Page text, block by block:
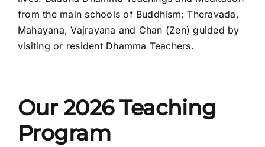
from the main schools of Buddhism; Theravada,
Mahayana, Vajrayana and Chan (Zen) guided by
visiting or resident Dhamma Teachers.
Our 2026 Teaching
Program